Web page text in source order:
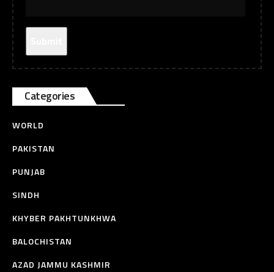
Categories
WORLD
PAKISTAN
PUNJAB
SINDH
KHYBER PAKHTUNKHWA
BALOCHISTAN
AZAD JAMMU KASHMIR